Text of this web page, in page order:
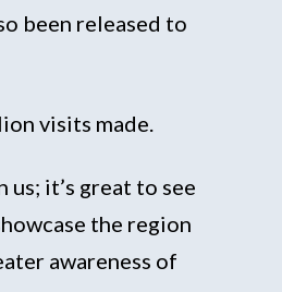
been released to
visits made.
it’s great to see
the region
awareness of